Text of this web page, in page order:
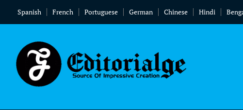
Spanish French Portuguese German Chinese Hindi